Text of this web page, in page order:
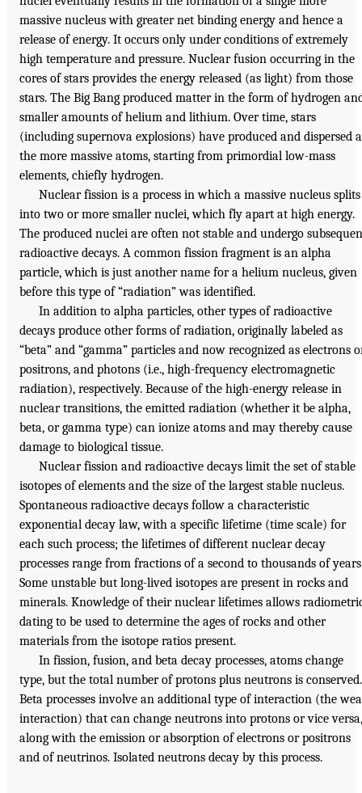
massive nucleus with greater net binding energy and hence a
release of energy. It occurs only under conditions of extremely
high temperature and pressure. Nuclear fusion occurring in the
cores of stars provides the energy released (as light) from those
stars. The Big Bang produced matter in the form of hydrogen
smaller amounts of helium and lithium. Over time, stars
(including supernova explosions) have produced and dispersed
the more massive atoms, starting from primordial low-mass
elements, chiefly hydrogen.
Nuclear fission is a process in which a massive nucleus splits
into two or more smaller nuclei, which fly apart at high energy.
The produced nuclei are often not stable and undergo
radioactive decays. A common fission fragment is an alpha
particle, which is just another name for a helium nucleus, given
before this type of “radiation” was identified.
In addition to alpha particles, other types of radioactive
decays produce other forms of radiation, originally labeled as
“beta” and “gamma” particles and now recognized as electrons
positrons, and photons (i.e., high-frequency electromagnetic
radiation), respectively. Because of the high-energy release in
nuclear transitions, the emitted radiation (whether it be alpha,
beta, or gamma type) can ionize atoms and may thereby cause
damage to biological tissue.
Nuclear fission and radioactive decays limit the set of stable
isotopes of elements and the size of the largest stable nucleus.
Spontaneous radioactive decays follow a characteristic
exponential decay law, with a specific lifetime (time scale) for
each such process; the lifetimes of different nuclear decay
processes range from fractions of a second to thousands of
Some unstable but long-lived isotopes are present in rocks and
minerals. Knowledge of their nuclear lifetimes allows
dating to be used to determine the ages of rocks and other
materials from the isotope ratios present.
In fission, fusion, and beta decay processes, atoms change
type, but the total number of protons plus neutrons is conserved.
Beta processes involve an additional type of interaction (the
interaction) that can change neutrons into protons or vice versa,
along with the emission or absorption of electrons or positrons
and of neutrinos. Isolated neutrons decay by this process.